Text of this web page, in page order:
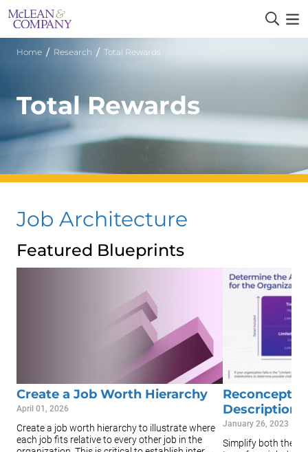
Home / Research / Total Rewards
Total Rewards
Job Architecture
Featured Blueprints
Create a Job Worth Hierarchy
April 01, 2026
Create a job worth hierarchy to illustrate where
each job fits relative to every other job in the
Descriptions
January 26, 2023
Simplify both the